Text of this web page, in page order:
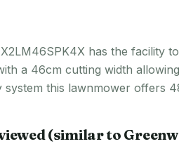
has the facility
a 46cm cutting width
system this lawnmower offers
(similar to